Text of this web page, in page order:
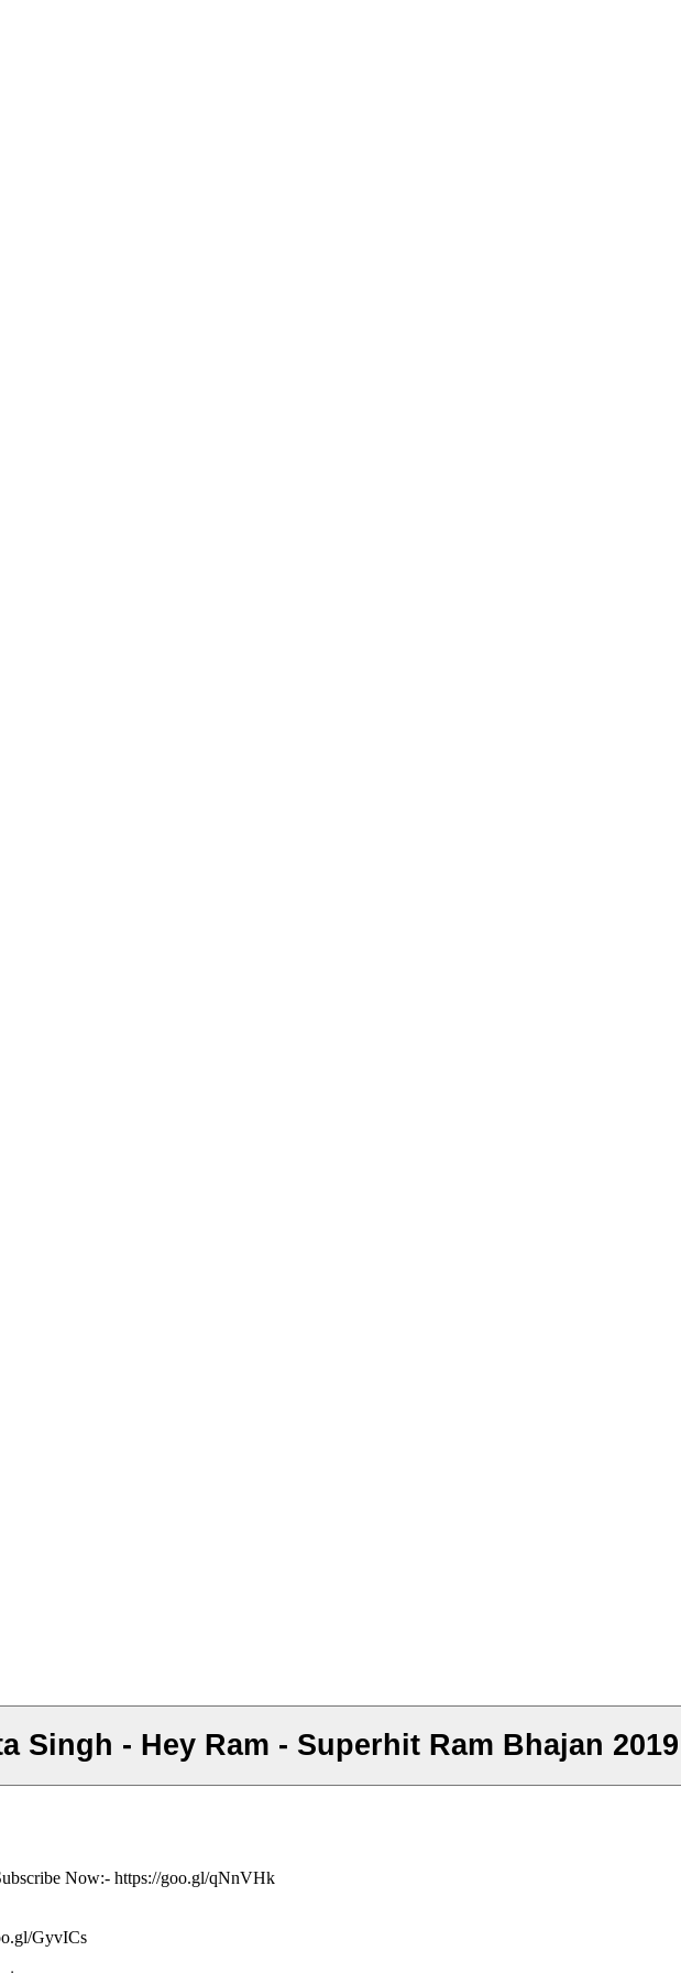
Singh - Hey Ram - Superhit Ram Bhajan 2019
Now:- https://goo.gl/qNnVHk
GyvICs